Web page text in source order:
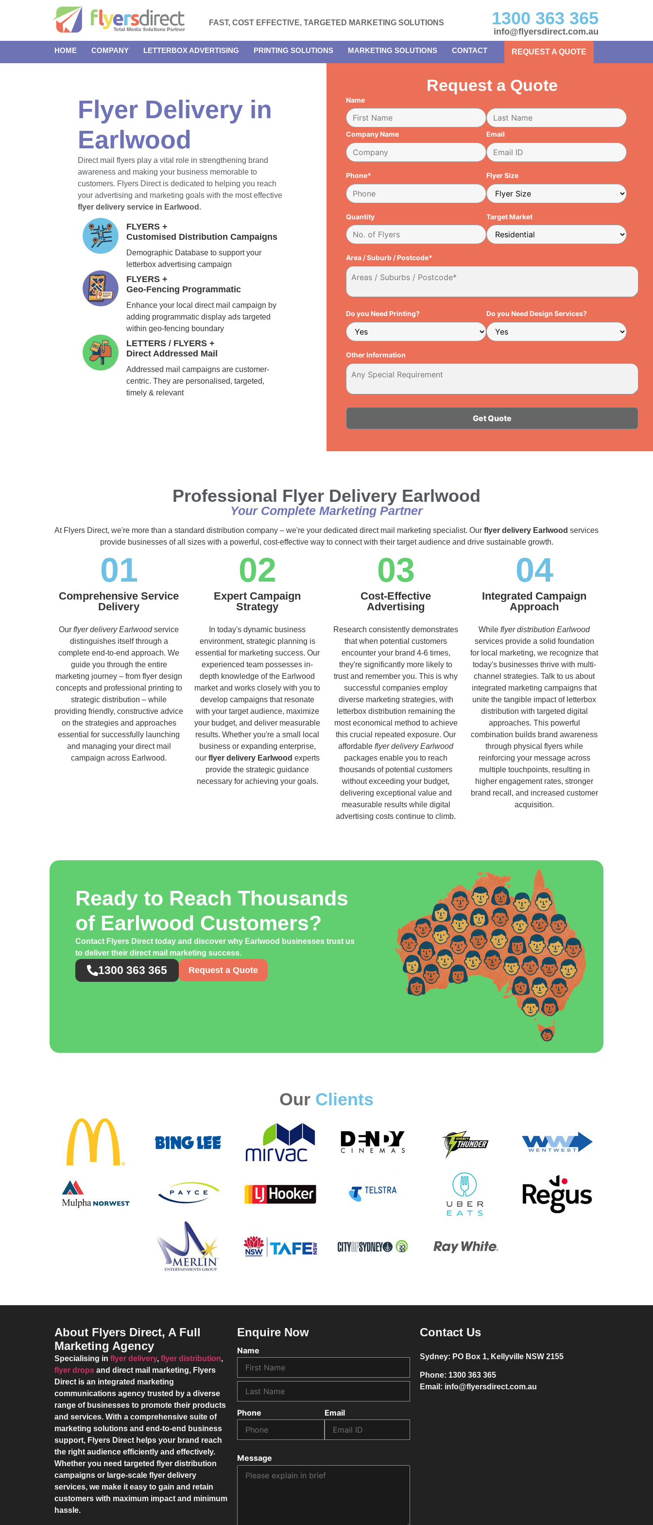
FAST, COST EFFECTIVE, TARGETED MARKETING SOLUTIONS 1300 363 365
info@flyersdirect.com.au
HOME COMPANY LETTERBOX ADVERTISING PRINTING SOLUTIONS MARKETING SOLUTIONS CONTACT REQUEST A QUOTE
Flyer Delivery in
Earlwood
Direct mail flyers play a vital role in strengthening brand
awareness and making your business memorable to
customers. Flyers Direct is dedicated to helping you reach
your advertising and marketing goals with the most effective
flyer delivery service in Earlwood.
FLYERS +
Customised Distribution Campaigns
Demographic Database to support your
letterbox advertising campaign
FLYERS +
Geo-Fencing Programmatic
Enhance your local direct mail campaign by
adding programmatic display ads targeted
within geo-fencing boundary
LETTERS / FLYERS +
Direct Addressed Mail
Addressed mail campaigns are customer-
centric. They are personalised, targeted,
timely & relevant
Request a Quote
Name
Company Name Email
Phone* Flyer Size
Quantity Target Market
Area / Suburb / Postcode*
Do you Need Printing? Do you Need Design Services?
Other Information
Professional Flyer Delivery Earlwood
Your Complete Marketing Partner
At Flyers Direct, we're more than a standard distribution company – we're your dedicated direct mail marketing specialist. Our flyer delivery Earlwood services
provide businesses of all sizes with a powerful, cost-effective way to connect with their target audience and drive sustainable growth.
01
Comprehensive Service
Delivery
Our flyer delivery Earlwoodservice
distinguishes itself through a
complete end-to-end approach. We
guide you through the entire
marketing journey – from flyer design
concepts and professional printing to
strategic distribution – while
providing friendly, constructive advice
on the strategies and approaches
essential for successfully launching
and managing your direct mail
campaign across Earlwood.
02
Expert Campaign
Strategy
In today's dynamic business
environment, strategic planning is
essential for marketing success. Our
experienced team possesses in-
depth knowledge of the Earlwood
market and works closely with you to
develop campaigns that resonate
with your target audience, maximize
your budget, and deliver measurable
results. Whether you're a small local
business or expanding enterprise,
our flyer delivery Earlwood experts
provide the strategic guidance
necessary for achieving your goals.
03
Cost-Effective
Advertising
Research consistently demonstrates
that when potential customers
encounter your brand 4-6 times,
they're significantly more likely to
trust and remember you. This is why
successful companies employ
diverse marketing strategies, with
letterbox distribution remaining the
most economical method to achieve
this crucial repeated exposure. Our
affordable flyer delivery Earlwood
packages enable you to reach
thousands of potential customers
without exceeding your budget,
delivering exceptional value and
measurable results while digital
advertising costs continue to climb.
04
Integrated Campaign
Approach
While flyer distribution Earlwood
services provide a solid foundation
for local marketing, we recognize that
today's businesses thrive with multi-
channel strategies. Talk to us about
integrated marketing campaigns that
unite the tangible impact of letterbox
distribution with targeted digital
approaches. This powerful
combination builds brand awareness
through physical flyers while
reinforcing your message across
multiple touchpoints, resulting in
higher engagement rates, stronger
brand recall, and increased customer
acquisition.
Ready to Reach Thousands
of Earlwood Customers?
Contact Flyers Direct today and discover why Earlwood businesses trust us
to deliver their direct mail marketing success.
1300 363 365 Request a Quote
Our Clients
About Flyers Direct, A Full
Marketing Agency
Specialising in flyer delivery, flyer distribution,
flyer drops and direct mail marketing, Flyers
Direct is an integrated marketing
communications agency trusted by a diverse
range of businesses to promote their products
and services. With a comprehensive suite of
marketing solutions and end-to-end business
support, Flyers Direct helps your brand reach
the right audience efficiently and effectively.
Whether you need targeted flyer distribution
campaigns or large-scale flyer delivery
services, we make it easy to gain and retain
customers with maximum impact and minimum
hassle.
Enquire Now
Name
Phone Email
Message
Contact Us
Sydney: PO Box 1, Kellyville NSW 2155
Phone: 1300 363 365
Email: info@flyersdirect.com.au